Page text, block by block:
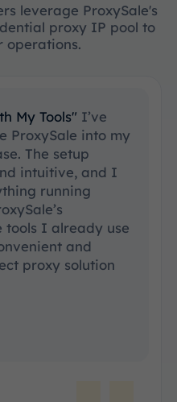
leverage ProxySale's
proxy IP pool to
operations.
My Tools" I’ve
ProxySale into my
The setup
intuitive, and I
running
I already use
and
proxy solution